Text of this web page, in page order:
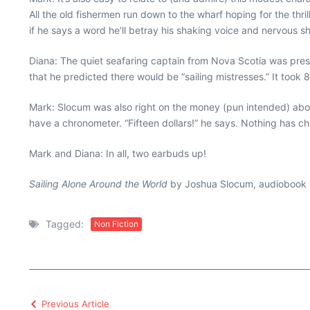
All the old fishermen run down to the wharf hoping for the
if he says a word he’ll betray his shaking voice and nervous
Diana: The quiet seafaring captain from Nova Scotia was
that he predicted there would be “sailing mistresses.” It
Mark: Slocum was also right on the money (pun intended)
have a chronometer. “Fifteen dollars!” he says. Nothing has
Mark and Diana: In all, two earbuds up!
Sailing Alone Around the World by Joshua Slocum,
Tagged: Non Fiction
Previous Article